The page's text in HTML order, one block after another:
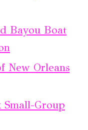
Bayou Boat
New Orleans
Small-Group